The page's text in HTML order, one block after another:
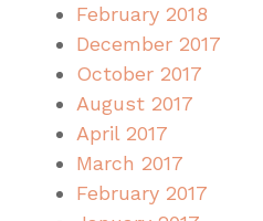
February 2018
December 2017
October 2017
August 2017
April 2017
March 2017
February 2017